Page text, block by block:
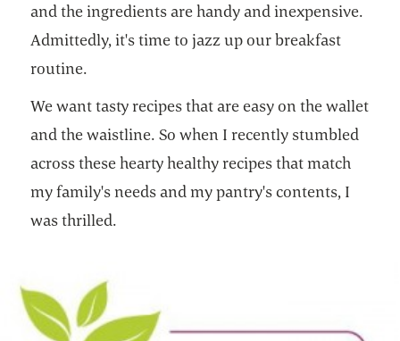
and the ingredients are handy and inexpensive.
Admittedly, it's time to jazz up our breakfast
routine.
We want tasty recipes that are easy on the wallet
and the waistline. So when I recently stumbled
across these hearty healthy recipes that match
my family's needs and my pantry's contents, I
was thrilled.